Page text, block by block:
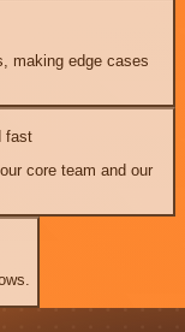
making edge cases
fast
core team and our